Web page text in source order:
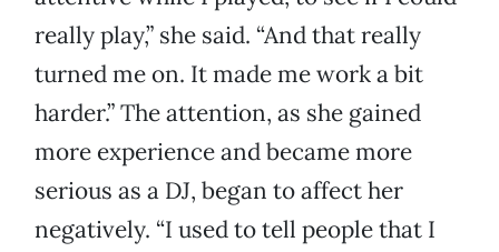
really play,” she said. “And that really
turned me on. It made me work a bit
harder.” The attention, as she gained
more experience and became more
serious as a DJ, began to affect her
negatively. “I used to tell people that I